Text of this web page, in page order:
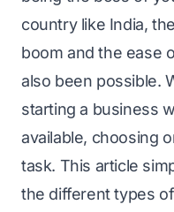
country like India,
boom and the ease
also been possible.
starting a business
available, choosing
task. This article
the different types